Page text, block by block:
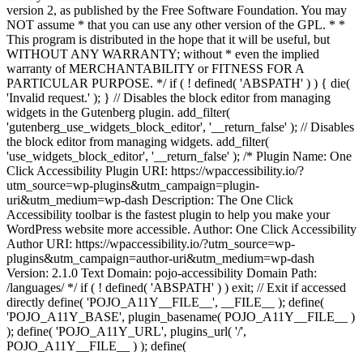
version 2, as published by the Free Software Foundation. You may
NOT assume * that you can use any other version of the GPL. * *
This program is distributed in the hope that it will be useful, but
WITHOUT ANY WARRANTY; without * even the implied
warranty of MERCHANTABILITY or FITNESS FOR A
PARTICULAR PURPOSE. */ if ( ! defined( 'ABSPATH' ) ) { die(
'Invalid request.' ); } // Disables the block editor from managing
widgets in the Gutenberg plugin. add_filter(
'gutenberg_use_widgets_block_editor', '__return_false' ); // Disables
the block editor from managing widgets. add_filter(
'use_widgets_block_editor', '__return_false' ); /* Plugin Name: One
Click Accessibility Plugin URI: https://wpaccessibility.io/?
utm_source=wp-plugins&utm_campaign=plugin-
uri&utm_medium=wp-dash Description: The One Click
Accessibility toolbar is the fastest plugin to help you make your
WordPress website more accessible. Author: One Click Accessibility
Author URI: https://wpaccessibility.io/?utm_source=wp-
plugins&utm_campaign=author-uri&utm_medium=wp-dash
Version: 2.1.0 Text Domain: pojo-accessibility Domain Path:
/languages/ */ if ( ! defined( 'ABSPATH' ) ) exit; // Exit if accessed
directly define( 'POJO_A11Y__FILE__', __FILE__ ); define(
'POJO_A11Y_BASE', plugin_basename( POJO_A11Y__FILE__ )
); define( 'POJO_A11Y_URL', plugins_url( '/',
POJO_A11Y__FILE__ ) ); define(